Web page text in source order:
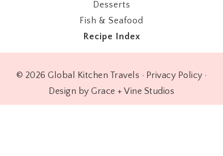
Desserts
Fish & Seafood
Recipe Index
© 2026 Global Kitchen Travels · Privacy Policy ·
Design by Grace + Vine Studios